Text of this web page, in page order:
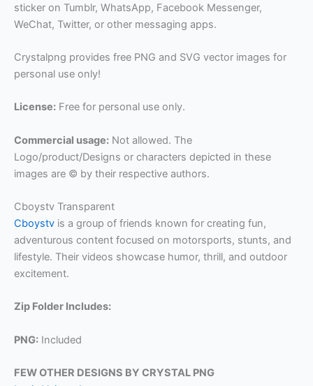
sticker on Tumblr, WhatsApp, Facebook Messenger,
WeChat, Twitter, or other messaging apps.
Crystalpng provides free PNG and SVG vector images for
personal use only!
License: Free for personal use only.
Commercial usage: Not allowed. The
Logo/product/Designs or characters depicted in these
images are © by their respective authors.
Cboystv Transparent
Cboystv is a group of friends known for creating fun,
adventurous content focused on motorsports, stunts, and
lifestyle. Their videos showcase humor, thrill, and outdoor
excitement.
Zip Folder Includes:
PNG: Included
FEW OTHER DESIGNS BY CRYSTAL PNG